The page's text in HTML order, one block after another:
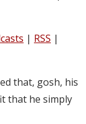
| RSS |
that, gosh, his
that he simply